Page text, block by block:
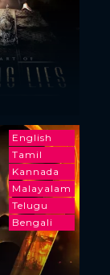
English
Tamil
Kannada
Malayalam
Telugu
Bengali